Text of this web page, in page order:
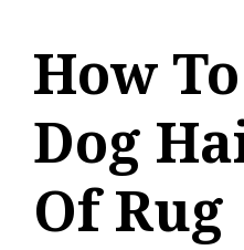
How
Dog
Of Rug